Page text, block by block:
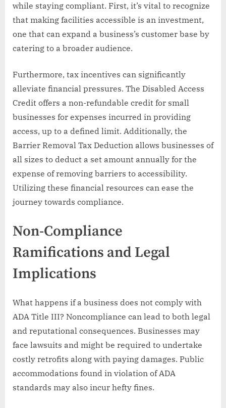
while staying compliant. First, it’s vital to recognize
that making facilities accessible is an investment,
one that can expand a business’s customer base by
catering to a broader audience.
Furthermore, tax incentives can significantly
alleviate financial pressures. The Disabled Access
Credit offers a non-refundable credit for small
businesses for expenses incurred in providing
access, up to a defined limit. Additionally, the
Barrier Removal Tax Deduction allows businesses of
all sizes to deduct a set amount annually for the
expense of removing barriers to accessibility.
Utilizing these financial resources can ease the
journey towards compliance.
Non-Compliance
Ramifications and Legal
Implications
What happens if a business does not comply with
ADA Title III? Noncompliance can lead to both legal
and reputational consequences. Businesses may
face lawsuits and might be required to undertake
costly retrofits along with paying damages. Public
accommodations found in violation of ADA
standards may also incur hefty fines.